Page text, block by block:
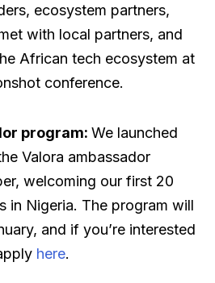
ecosystem partners,
with local partners, and
African tech ecosystem at
conference.
program:We launched
Valora ambassador
welcoming our first 20
in Nigeria. The program will
and if you’re interested
here.